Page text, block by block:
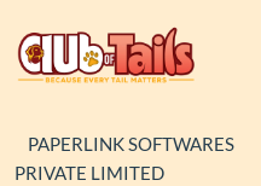
PAPERLINK SOFTWARES
PRIVATE LIMITED